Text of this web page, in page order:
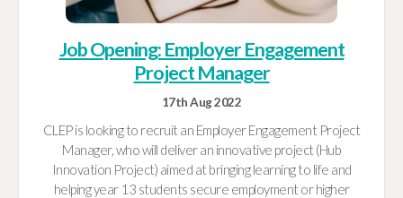
Job Opening: Employer Engagement
Project Manager
17th Aug 2022
CLEP is looking to recruit an Employer Engagement Project
Manager, who will deliver an innovative project (Hub
Innovation Project) aimed at bringing learning to life and
helping year 13 students secure employment or higher